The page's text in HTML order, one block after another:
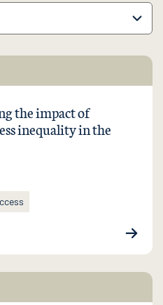
the impact of
inequality in the